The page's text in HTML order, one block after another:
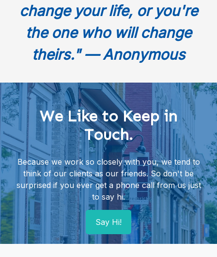
change your life, or you're
the one who will change
theirs." — Anonymous
We Like to Keep in
Touch.
Because we work so closely with you, we tend to
think of our clients as our friends. So don't be
surprised if you ever get a phone call from us just
to say hi.
Say Hi!